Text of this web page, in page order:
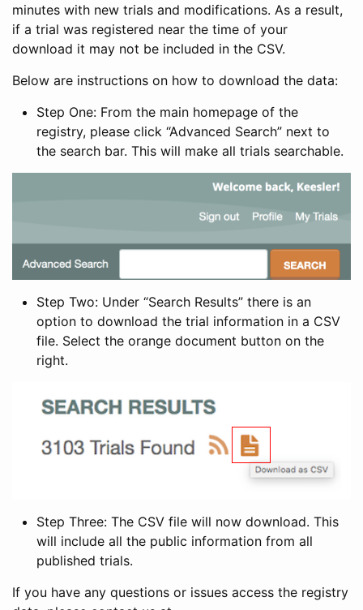
minutes with new trials and modifications. As a result,
if a trial was registered near the time of your
download it may not be included in the CSV.
Below are instructions on how to download the data:
Step One: From the main homepage of the
registry, please click “Advanced Search” next to
the search bar. This will make all trials searchable.
Step Two: Under “Search Results” there is an
option to download the trial information in a CSV
file. Select the orange document button on the
right.
Step Three: The CSV file will now download. This
will include all the public information from all
published trials.
If you have any questions or issues access the registry